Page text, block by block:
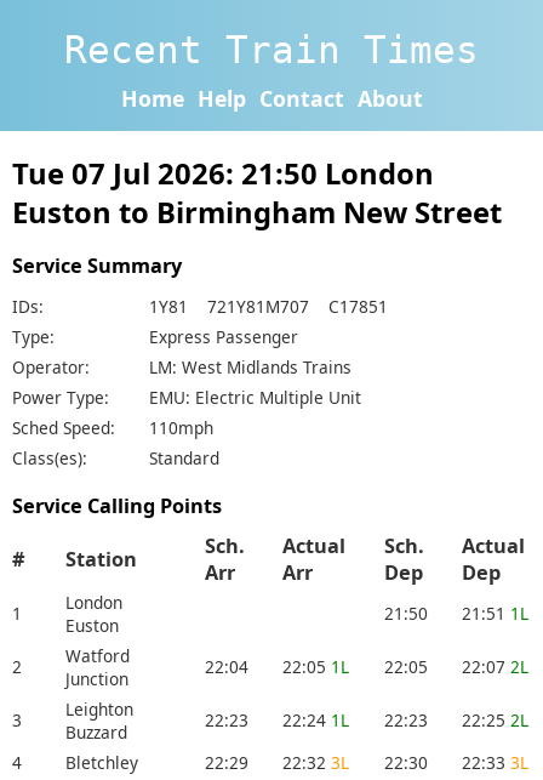
Recent Train Times
Home Help Contact About
Tue 07 Jul 2026: 21:50 London
Euston to Birmingham New Street
Service Summary
IDs:
1Y81 721Y81M707 C17851
Type:
Express Passenger
Operator:
LM: West Midlands Trains
Power Type:
EMU: Electric Multiple Unit
Sched Speed:
110mph
Class(es):
Standard
Service Calling Points
# Station
Sch.
Arr
Actual
Arr
Sch.
Dep
Actual
Dep
1
London
Euston
21:50 21:51 1L
2
Watford
Junction
22:04 22:05 1L 22:05 22:07 2L
3
Leighton
Buzzard
22:23 22:24 1L 22:23 22:25 2L
4
Bletchley 22:29 22:32 3L 22:30 22:33 3L